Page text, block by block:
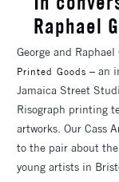
Raphael
George and
Printed Goods – an
Jamaica Street
Risograph printing
artworks. Our Cass
to the pair about
young artists in